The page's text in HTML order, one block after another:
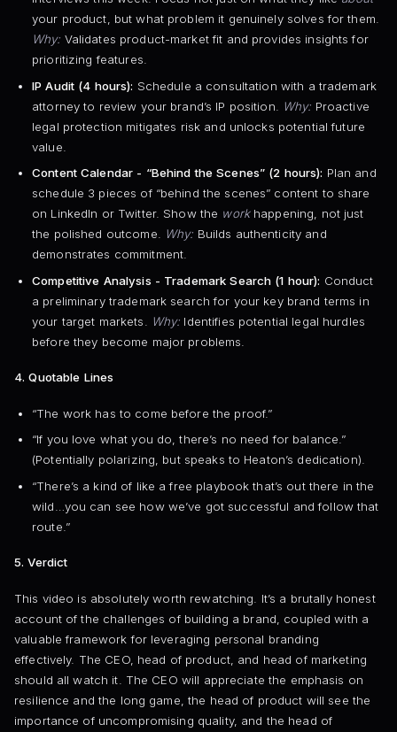
your product, but what problem it genuinely solves for them.
Why: Validates product-market fit and provides insights for
prioritizing features.
IP Audit (4 hours): Schedule a consultation with a trademark
attorney to review your brand’s IP position.
Why: Proactive
legal protection mitigates risk and unlocks potential future
value.
Content Calendar - “Behind the Scenes” (2 hours): Plan and
schedule 3 pieces of “behind the scenes” content to share
on LinkedIn or Twitter. Show the workhappening, not just
the polished outcome. Why: Builds authenticity and
demonstrates commitment.
Competitive Analysis - Trademark Search (1 hour): Conduct
a preliminary trademark search for your key brand terms in
your target markets.
Why: Identifies potential legal hurdles
before they become major problems.
4. Quotable Lines
“The work has to come before the proof.”
“If you love what you do, there’s no need for balance.”
(Potentially polarizing, but speaks to Heaton’s dedication).
“There’s a kind of like a free playbook that’s out there in the
wild…you can see how we’ve got successful and follow that
route.”
5. Verdict
This video is absolutely worth rewatching. It’s a brutally honest
account of the challenges of building a brand, coupled with a
valuable framework for leveraging personal branding
effectively. The CEO, head of product, and head of marketing
should all watch it. The CEO will appreciate the emphasis on
resilience and the long game, the head of product will see the
importance of uncompromising quality, and the head of